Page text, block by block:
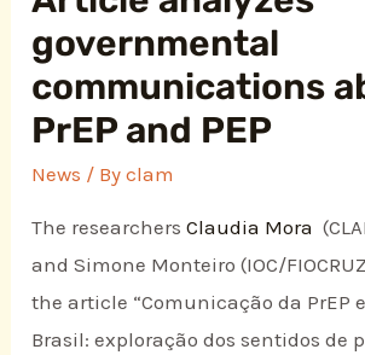
governmental
communications
PrEP and PEP
News / Byclam
The researchersClaudia Mora
and Simone Monteiro (IOC/
the article “Comunicação da PrEP
Brasil: exploração dos sentidos de